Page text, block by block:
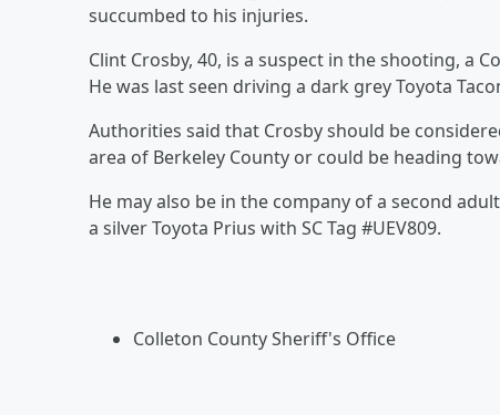
succumbed to his injuries.
Clint Crosby, 40, is a suspect in the shooting, a
He was last seen driving a dark grey Toyota
Authorities said that Crosby should be
area of Berkeley County or could be heading
He may also be in the company of a second
a silver Toyota Prius with SC Tag #UEV809.
Colleton County Sheriff's Office